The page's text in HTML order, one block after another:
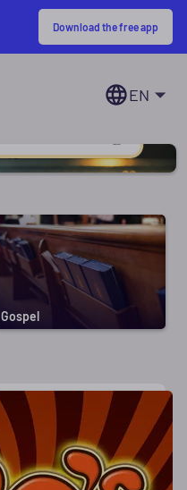
Download the free app
EN
Gospel